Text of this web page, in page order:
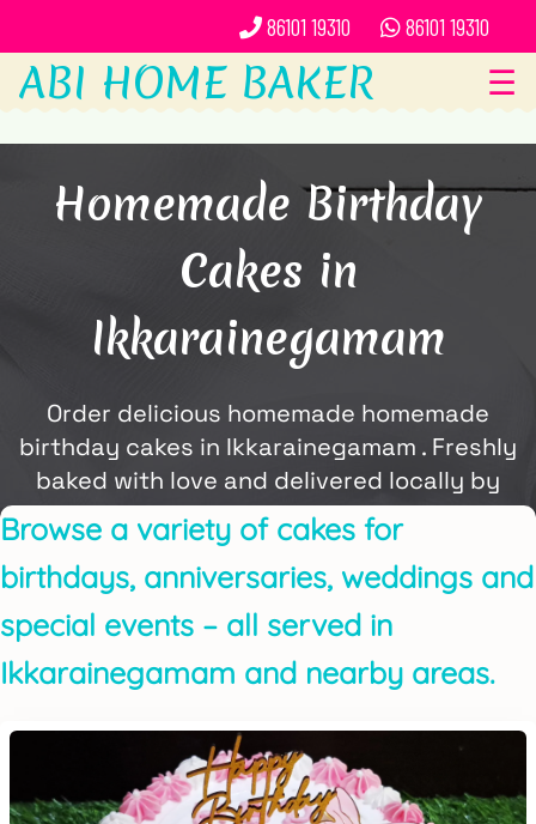
86101 19310 86101 19310
ABI HOME BAKER ☰
Homemade Birthday
Cakes in
Ikkarainegamam
Order delicious homemade homemade
birthday cakes in Ikkarainegamam . Freshly
baked with love and delivered locally by
ABi Home Baker.
Browse a variety of cakes for
birthdays, anniversaries, weddings and
special events – all served in
Ikkarainegamam and nearby areas.